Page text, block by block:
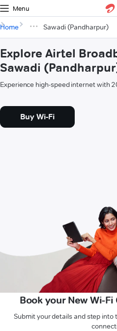
Menu
Home Sawadi (Pandharpur)
Explore Airtel
Sawadi
Experience high-speed internet with
Buy Wi-Fi
Book your New Wi-
Submit your details and step